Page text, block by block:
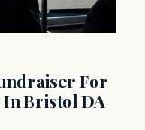
For
Bristol DA